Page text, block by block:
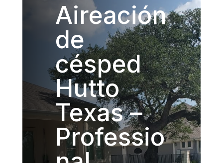
Aireación
de
césped
Hutto
Texas –
Professio